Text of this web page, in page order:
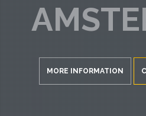
MORE INFORMATION